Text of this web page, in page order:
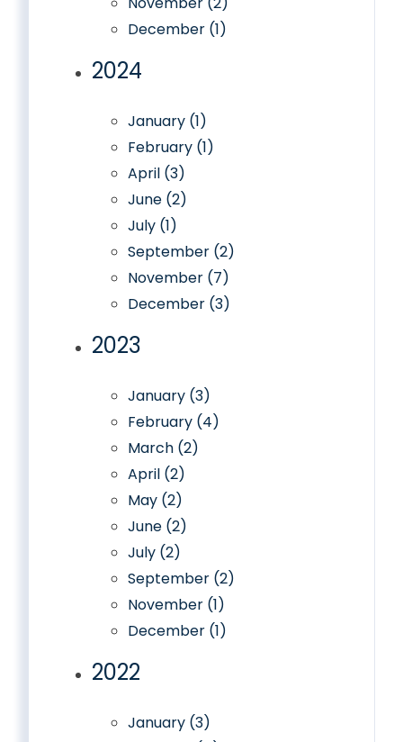
December (1)
2024
January (1)
February (1)
April (3)
June (2)
July (1)
September (2)
November (7)
December (3)
2023
January (3)
February (4)
March (2)
April (2)
May (2)
June (2)
July (2)
September (2)
November (1)
December (1)
2022
January (3)